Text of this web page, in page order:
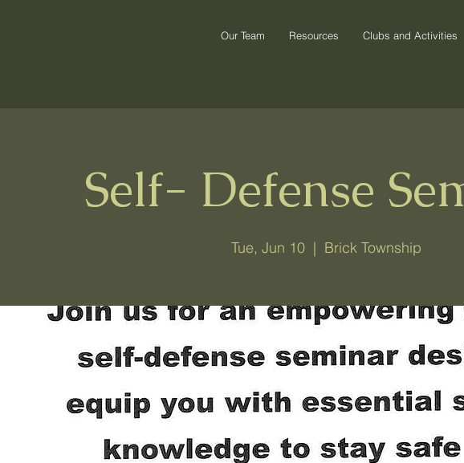
Our Team Resources Clubs and Activities
Self- Defense
Tue, Jun 10
  |
Brick Township